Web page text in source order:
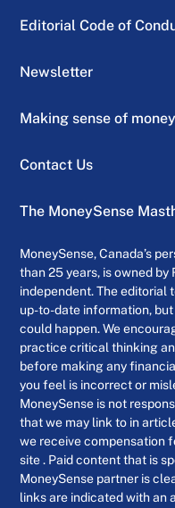
Editorial Code of
Newsletter
Making sense of money
Contact Us
The MoneySense
MoneySense, Canada’s
than 25 years, is owned
independent. The editorial
up-to-date information,
could happen. We
practice critical thinking
before making any
you feel is incorrect or
MoneySense is not
that we may link to in
we receive compensation
site . Paid content that is
MoneySense partner is
links are indicated with an